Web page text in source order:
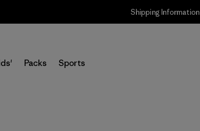
Shipping Information
Packs Sports